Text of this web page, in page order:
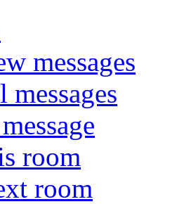
messages
messages
room
room